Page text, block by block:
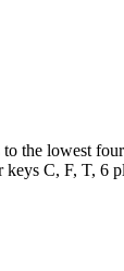
the lowest
C, F, T, 6